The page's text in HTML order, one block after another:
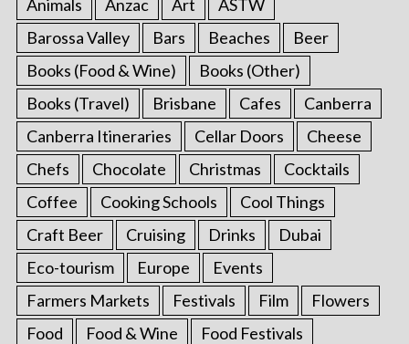
Animals
Anzac Art
ASTW
Barossa Valley
Bars Beaches
Beer
Books (Food & Wine)
Books (Other)
Books (Travel)
Brisbane Cafes
Canberra
Canberra Itineraries
Cellar Doors
Cheese
Chefs
Chocolate Christmas
Cocktails
Coffee
Cooking Schools
Cool Things
Craft Beer
Cruising Drinks
Dubai
Eco-tourism
Europe
Events
Farmers Markets
Festivals Film
Flowers
Food
Food & Wine
Food Festivals